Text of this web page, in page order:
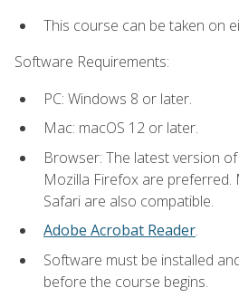
This course can be taken on
Software Requirements:
PC: Windows 8 or later.
Mac: macOS 12 or later.
Browser: The latest version
Mozilla Firefox are preferred.
Safari are also compatible.
Adobe Acrobat Reader.
Software must be installed
before the course begins.